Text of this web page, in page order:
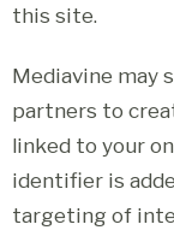
this site.
Mediavine may
partners to
linked to your
identifier is
targeting of